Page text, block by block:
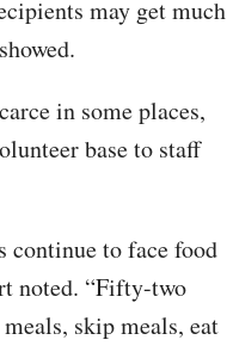
may get much
in some places,
base to staff
continue to face food
noted. “Fifty-two
skip meals, eat